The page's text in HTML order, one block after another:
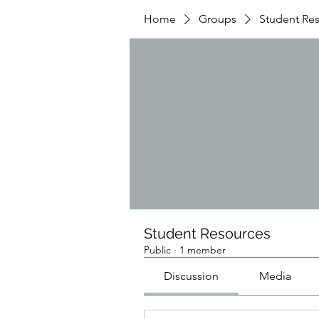
Home Groups Student
Student Resources
Public · 1 member
Discussion Media